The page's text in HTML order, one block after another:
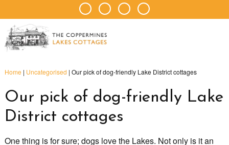
Home | Uncategorised | Our pick of dog-friendly Lake District cottages
Our pick of dog-friendly Lake
District cottages
One thing is for sure; dogs love the Lakes. Not only is it an